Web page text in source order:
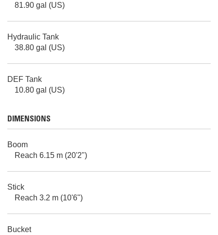
81.90 gal (US)
Hydraulic Tank
38.80 gal (US)
DEF Tank
10.80 gal (US)
DIMENSIONS
Boom
Reach 6.15 m (20'2")
Stick
Reach 3.2 m (10'6")
Bucket